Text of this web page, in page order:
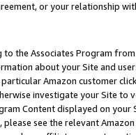
or your relationship
the Associates Program
about your Site and
Amazon customer
investigate your Site
Content displayed on
see the relevant